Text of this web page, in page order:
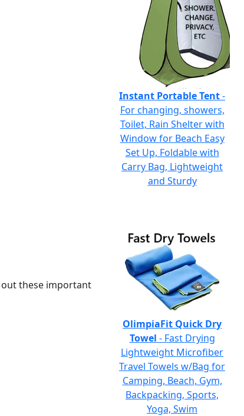
out these important
Instant Portable Tent-
For changing, showers,
Toilet, Rain Shelter with
Window for Beach Easy
Set Up, Foldable with
Carry Bag, Lightweight
and Sturdy
OlimpiaFit Quick Dry
Towel - Fast Drying
Lightweight Microfiber
Travel Towels w/Bag for
Camping, Beach, Gym,
Backpacking, Sports,
Yoga, Swim